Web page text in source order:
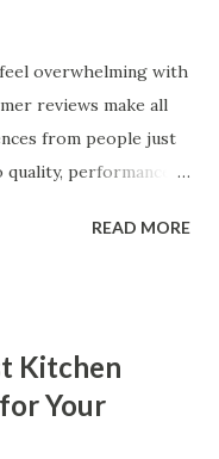
overwhelming with
reviews make all
from people just
performance,
vibrators are
Designs and
Reflects Our
Why Our
READ MORE
Kitchen
Your